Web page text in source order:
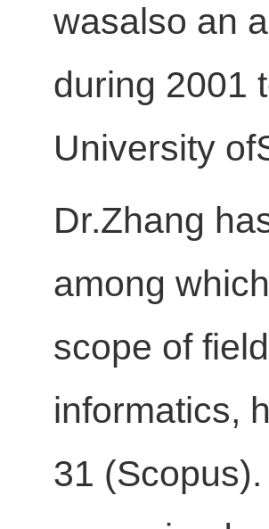
wasalso an
during 2001
University
Dr.Zhang
among
scope of
informatics,
31